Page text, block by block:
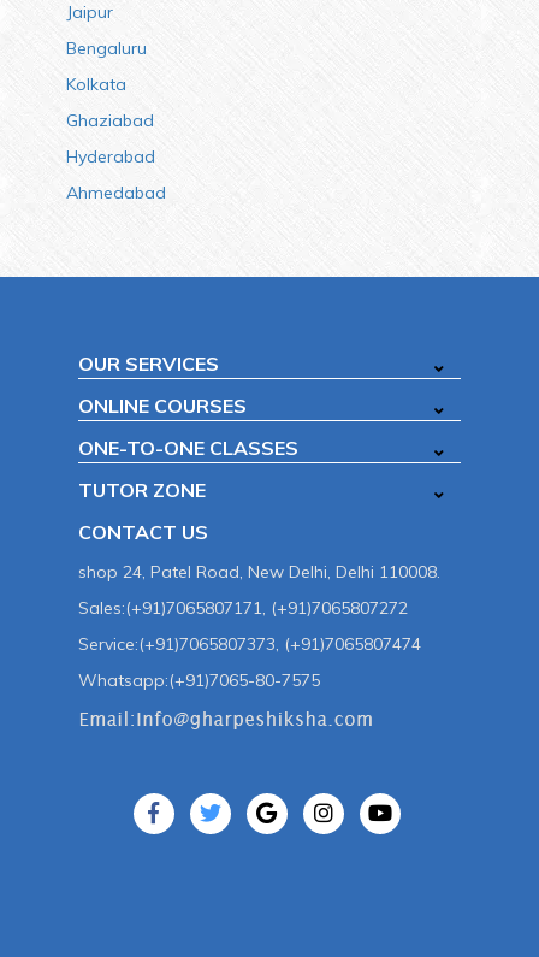
Jaipur
Bengaluru
Kolkata
Ghaziabad
Hyderabad
Ahmedabad
OUR SERVICES
ONLINE COURSES
ONE-TO-ONE CLASSES
TUTOR ZONE
CONTACT US
shop 24, Patel Road, New Delhi, Delhi 110008.
Sales:(+91)7065807171, (+91)7065807272
Service:(+91)7065807373, (+91)7065807474
Whatsapp:(+91)7065-80-7575